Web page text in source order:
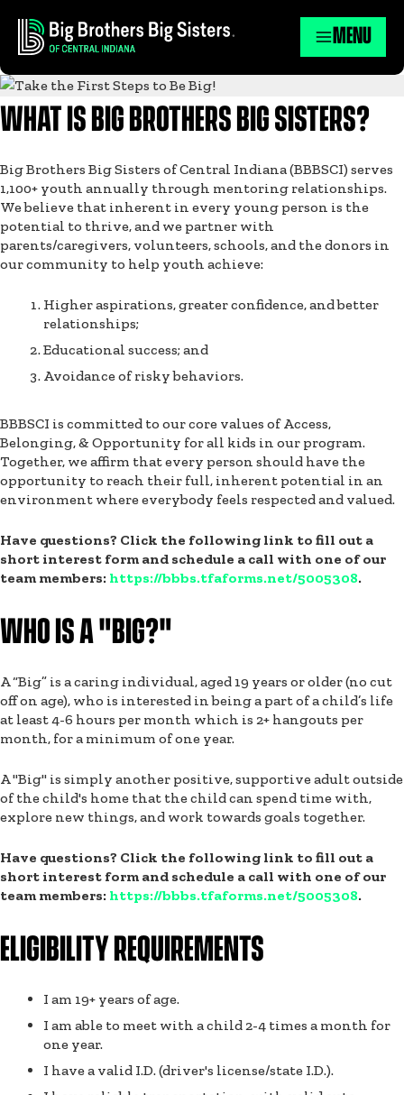
MENU
WHAT IS BIG BROTHERS BIG SISTERS?
Big Brothers Big Sisters of Central Indiana (BBBSCI) serves
1,100+ youth annually through mentoring relationships.
We believe that inherent in every young person is the
potential to thrive, and we partner with
parents/caregivers, volunteers, schools, and the donors in
our community to help youth achieve:
Higher aspirations, greater confidence, and better
relationships;
Educational success; and
Avoidance of risky behaviors.
BBBSCI is committed to our core values of Access,
Belonging, & Opportunity for all kids in our program.
Together, we affirm that every person should have the
opportunity to reach their full, inherent potential in an
environment where everybody feels respected and valued.
Have questions? Click the following link to fill out a
short interest form and schedule a call with one of our
team members: https://bbbs.tfaforms.net/5005308.
WHO IS A "BIG?"
A “Big” is a caring individual, aged 19 years or older (no cut
off on age), who is interested in being a part of a child’s life
at least 4-6 hours per month which is 2+ hangouts per
month, for a minimum of one year.
A "Big" is simply another positive, supportive adult outside
of the child's home that the child can spend time with,
explore new things, and work towards goals together.
Have questions? Click the following link to fill out a
short interest form and schedule a call with one of our
team members: https://bbbs.tfaforms.net/5005308.
ELIGIBILITY REQUIREMENTS
I am 19+ years of age.
I am able to meet with a child 2-4 times a month for
one year.
I have a valid I.D. (driver's license/state I.D.).